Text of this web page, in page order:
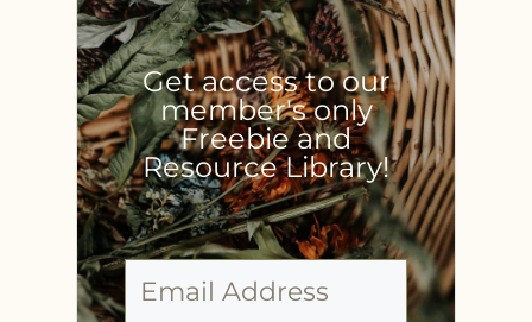
Get access to our
member's only
Freebie and
Resource Library!